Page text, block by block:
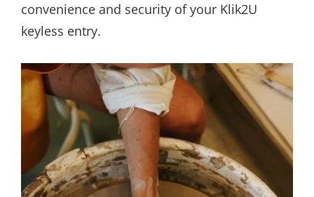
convenience and security of your Klik2U
keyless entry.